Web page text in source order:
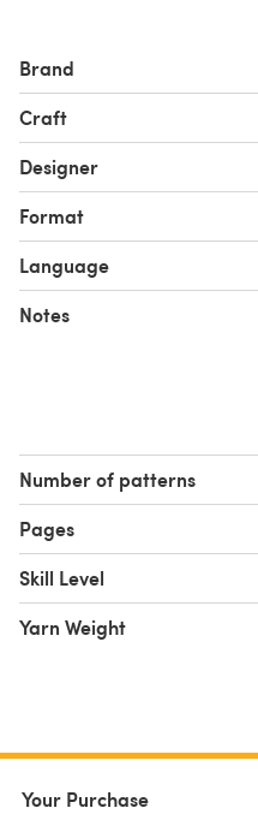
Brand
Craft
Designer
Format
Language
Notes
Number of patterns
Pages
Skill Level
Yarn Weight
Your Purchase